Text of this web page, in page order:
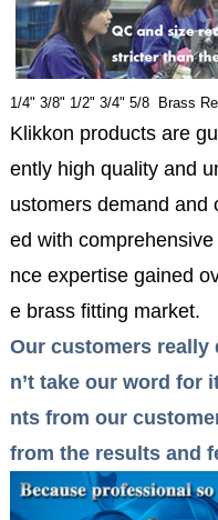
1/4" 3/8" 1/2" 3/4" 5/8 Brass
Klikkon products are
ently high quality and
ustomers demand and
ed with
nce expertise gained
e brass fitting market.
Our customers
n’t take our word for
nts from our
from the results and